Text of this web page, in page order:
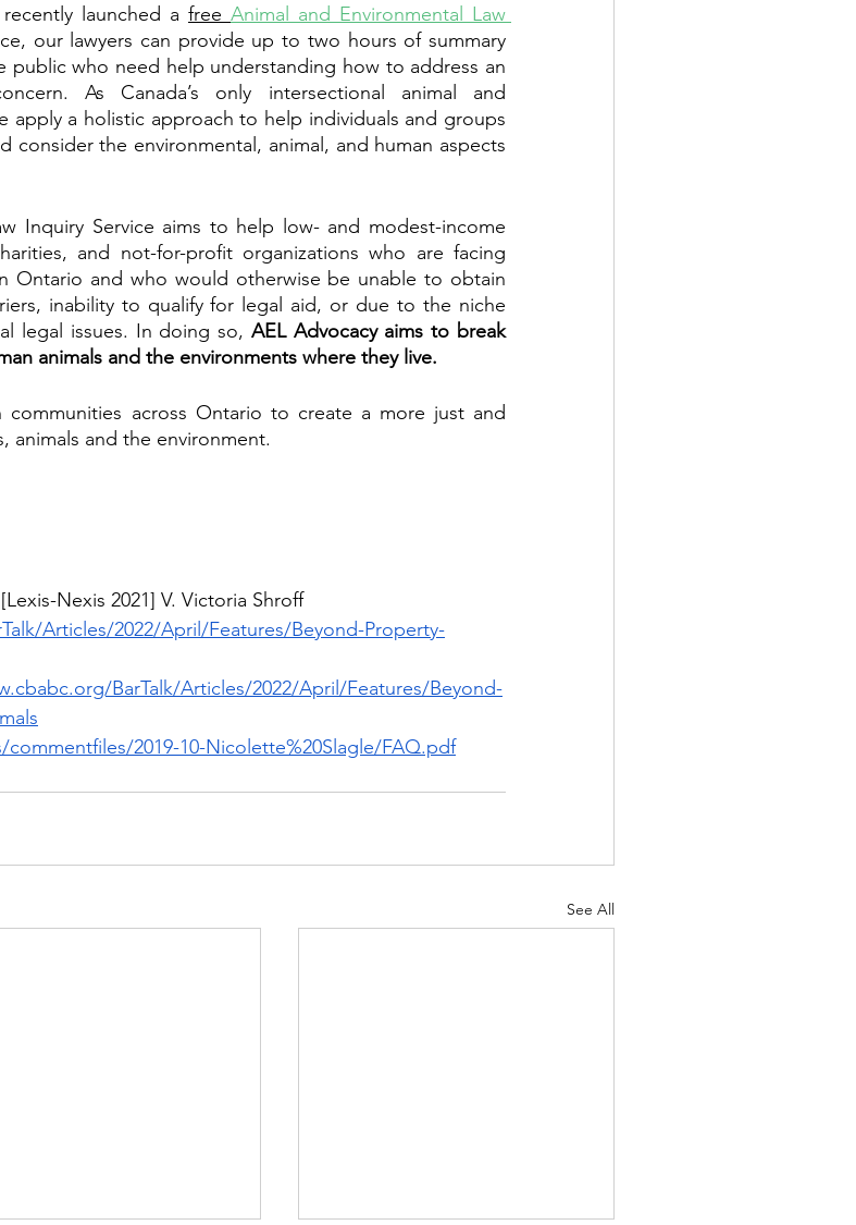
launched a free Animal and Environmental Law
our lawyers can provide up to two hours of summary
public who need help understanding how to address an
As Canada’s only intersectional animal and
apply a holistic approach to help individuals and groups
consider the environmental, animal, and human aspects
Inquiry Service aims to help low- and modest-income
and not-for-profit organizations who are facing
Ontario and who would otherwise be unable to obtain
inability to qualify for legal aid, or due to the niche
legal issues. In doing so, AEL Advocacy aims to break
animals and the environments where they live.
across Ontario to create a more just and
animals and the environment.
Nexis 2021] V. Victoria Shroff
Articles/2022/April/Features/Beyond-Property-
BarTalk/Articles/2022/April/Features/Beyond-
2019-10-Nicolette%20Slagle/FAQ.pdf
See All